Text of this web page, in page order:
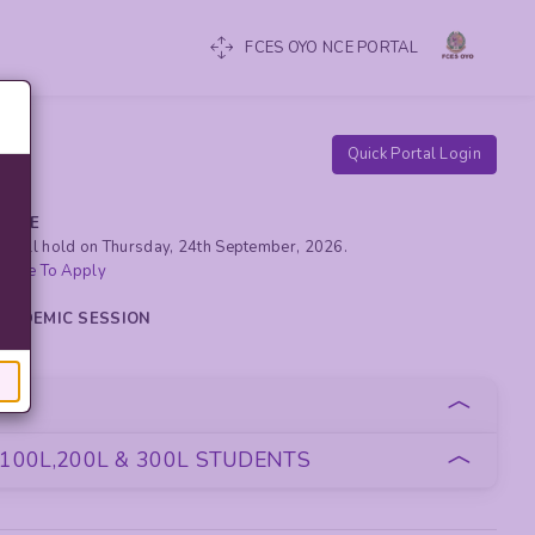
FCES OYO NCE PORTAL
Quick Portal Login
will hold on Thursday, 24th September, 2026.
To Apply
SESSION
& 300L STUDENTS